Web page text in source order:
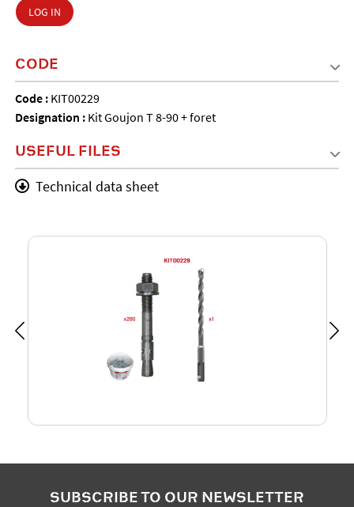
LOG IN
CODE
Code : KIT00229
Designation : Kit Goujon T 8-90 + foret
USEFUL FILES
Technical data sheet
SUBSCRIBE TO OUR NEWSLETTER